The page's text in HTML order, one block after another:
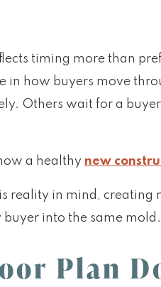
timing more than
in how buyers move
Others wait for a
a healthy new
reality in mind, creating
into the same mold.
Plan